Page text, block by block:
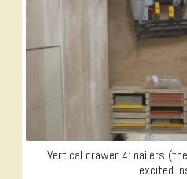
Vertical drawer 4: nailers
excited